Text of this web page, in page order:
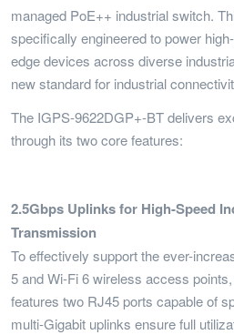
managed PoE++ industrial switch.
specifically engineered to power
edge devices across diverse
new standard for industrial
The IGPS-9622DGP+-BT delivers
through its two core features:
2.5Gbps Uplinks for High-Speed
Transmission
To effectively support the ever-
5 and Wi-Fi 6 wireless access
features two RJ45 ports capable of
multi-Gigabit uplinks ensure full